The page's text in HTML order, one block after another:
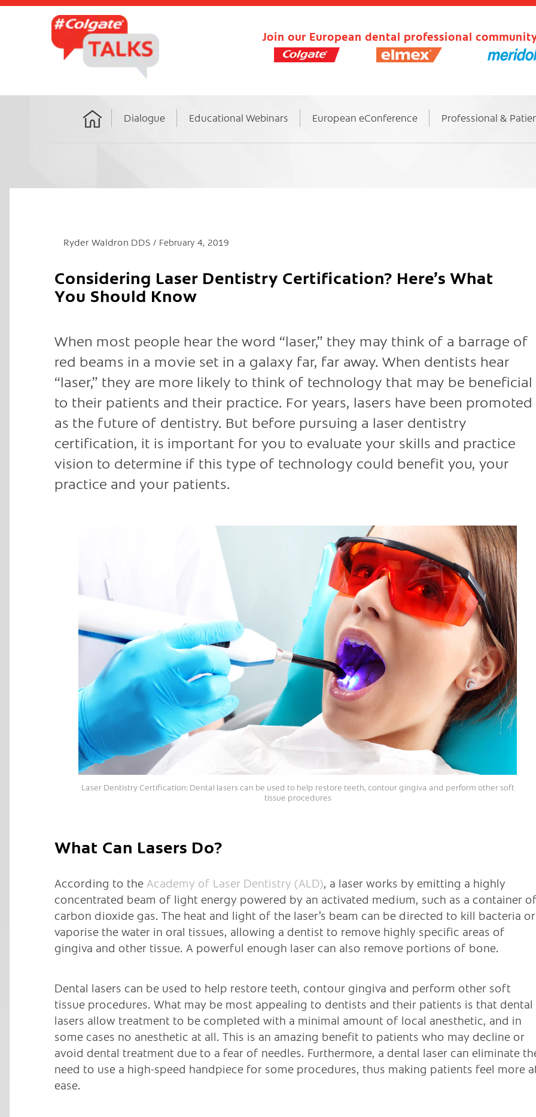
Join our European dental professional
Home
Dialogue Educational Webinars European eConference Professional &
Ryder Waldron DDS February 4, 2019
Considering Laser Dentistry Certification? Here’s What
You Should Know
When most people hear the word “laser,” they may think of a barrage of
red beams in a movie set in a galaxy far, far away. When dentists hear
“laser,” they are more likely to think of technology that may be beneficial
to their patients and their practice. For years, lasers have been promoted
as the future of dentistry. But before pursuing a laser dentistry
certification, it is important for you to evaluate your skills and practice
vision to determine if this type of technology could benefit you, your
practice and your patients.
Laser Dentistry Certification: Dental lasers can be used to help restore teeth, contour gingiva and perform other soft
tissue procedures
What Can Lasers Do?
According to the Academy of Laser Dentistry (ALD), a laser works by emitting a highly
concentrated beam of light energy powered by an activated medium, such as a container
carbon dioxide gas. The heat and light of the laser’s beam can be directed to kill bacteria or
vaporise the water in oral tissues, allowing a dentist to remove highly specific areas of
gingiva and other tissue. A powerful enough laser can also remove portions of bone.
Dental lasers can be used to help restore teeth, contour gingiva and perform other soft
tissue procedures. What may be most appealing to dentists and their patients is that dental
lasers allow treatment to be completed with a minimal amount of local anesthetic, and in
some cases no anesthetic at all. This is an amazing benefit to patients who may decline or
avoid dental treatment due to a fear of needles. Furthermore, a dental laser can eliminate
need to use a high-speed handpiece for some procedures, thus making patients feel more
ease.